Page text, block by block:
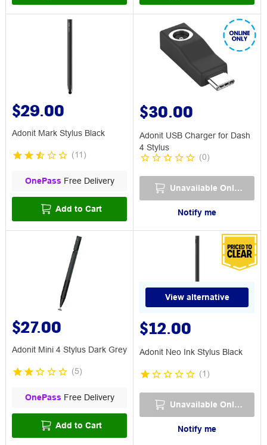
$29.00
Adonit Mark Stylus Black
(11 )
OnePass Free Delivery
Add to Cart
$30.00
Adonit USB Charger for Dash
4 Stylus
(0)
Unavailable Online
Notify me
$27.00
Adonit Mini 4 Stylus Dark Grey
(5)
OnePass Free Delivery
Add to Cart
View alternative
$12.00
Adonit Neo Ink Stylus Black
(1 )
Unavailable Online
Notify me